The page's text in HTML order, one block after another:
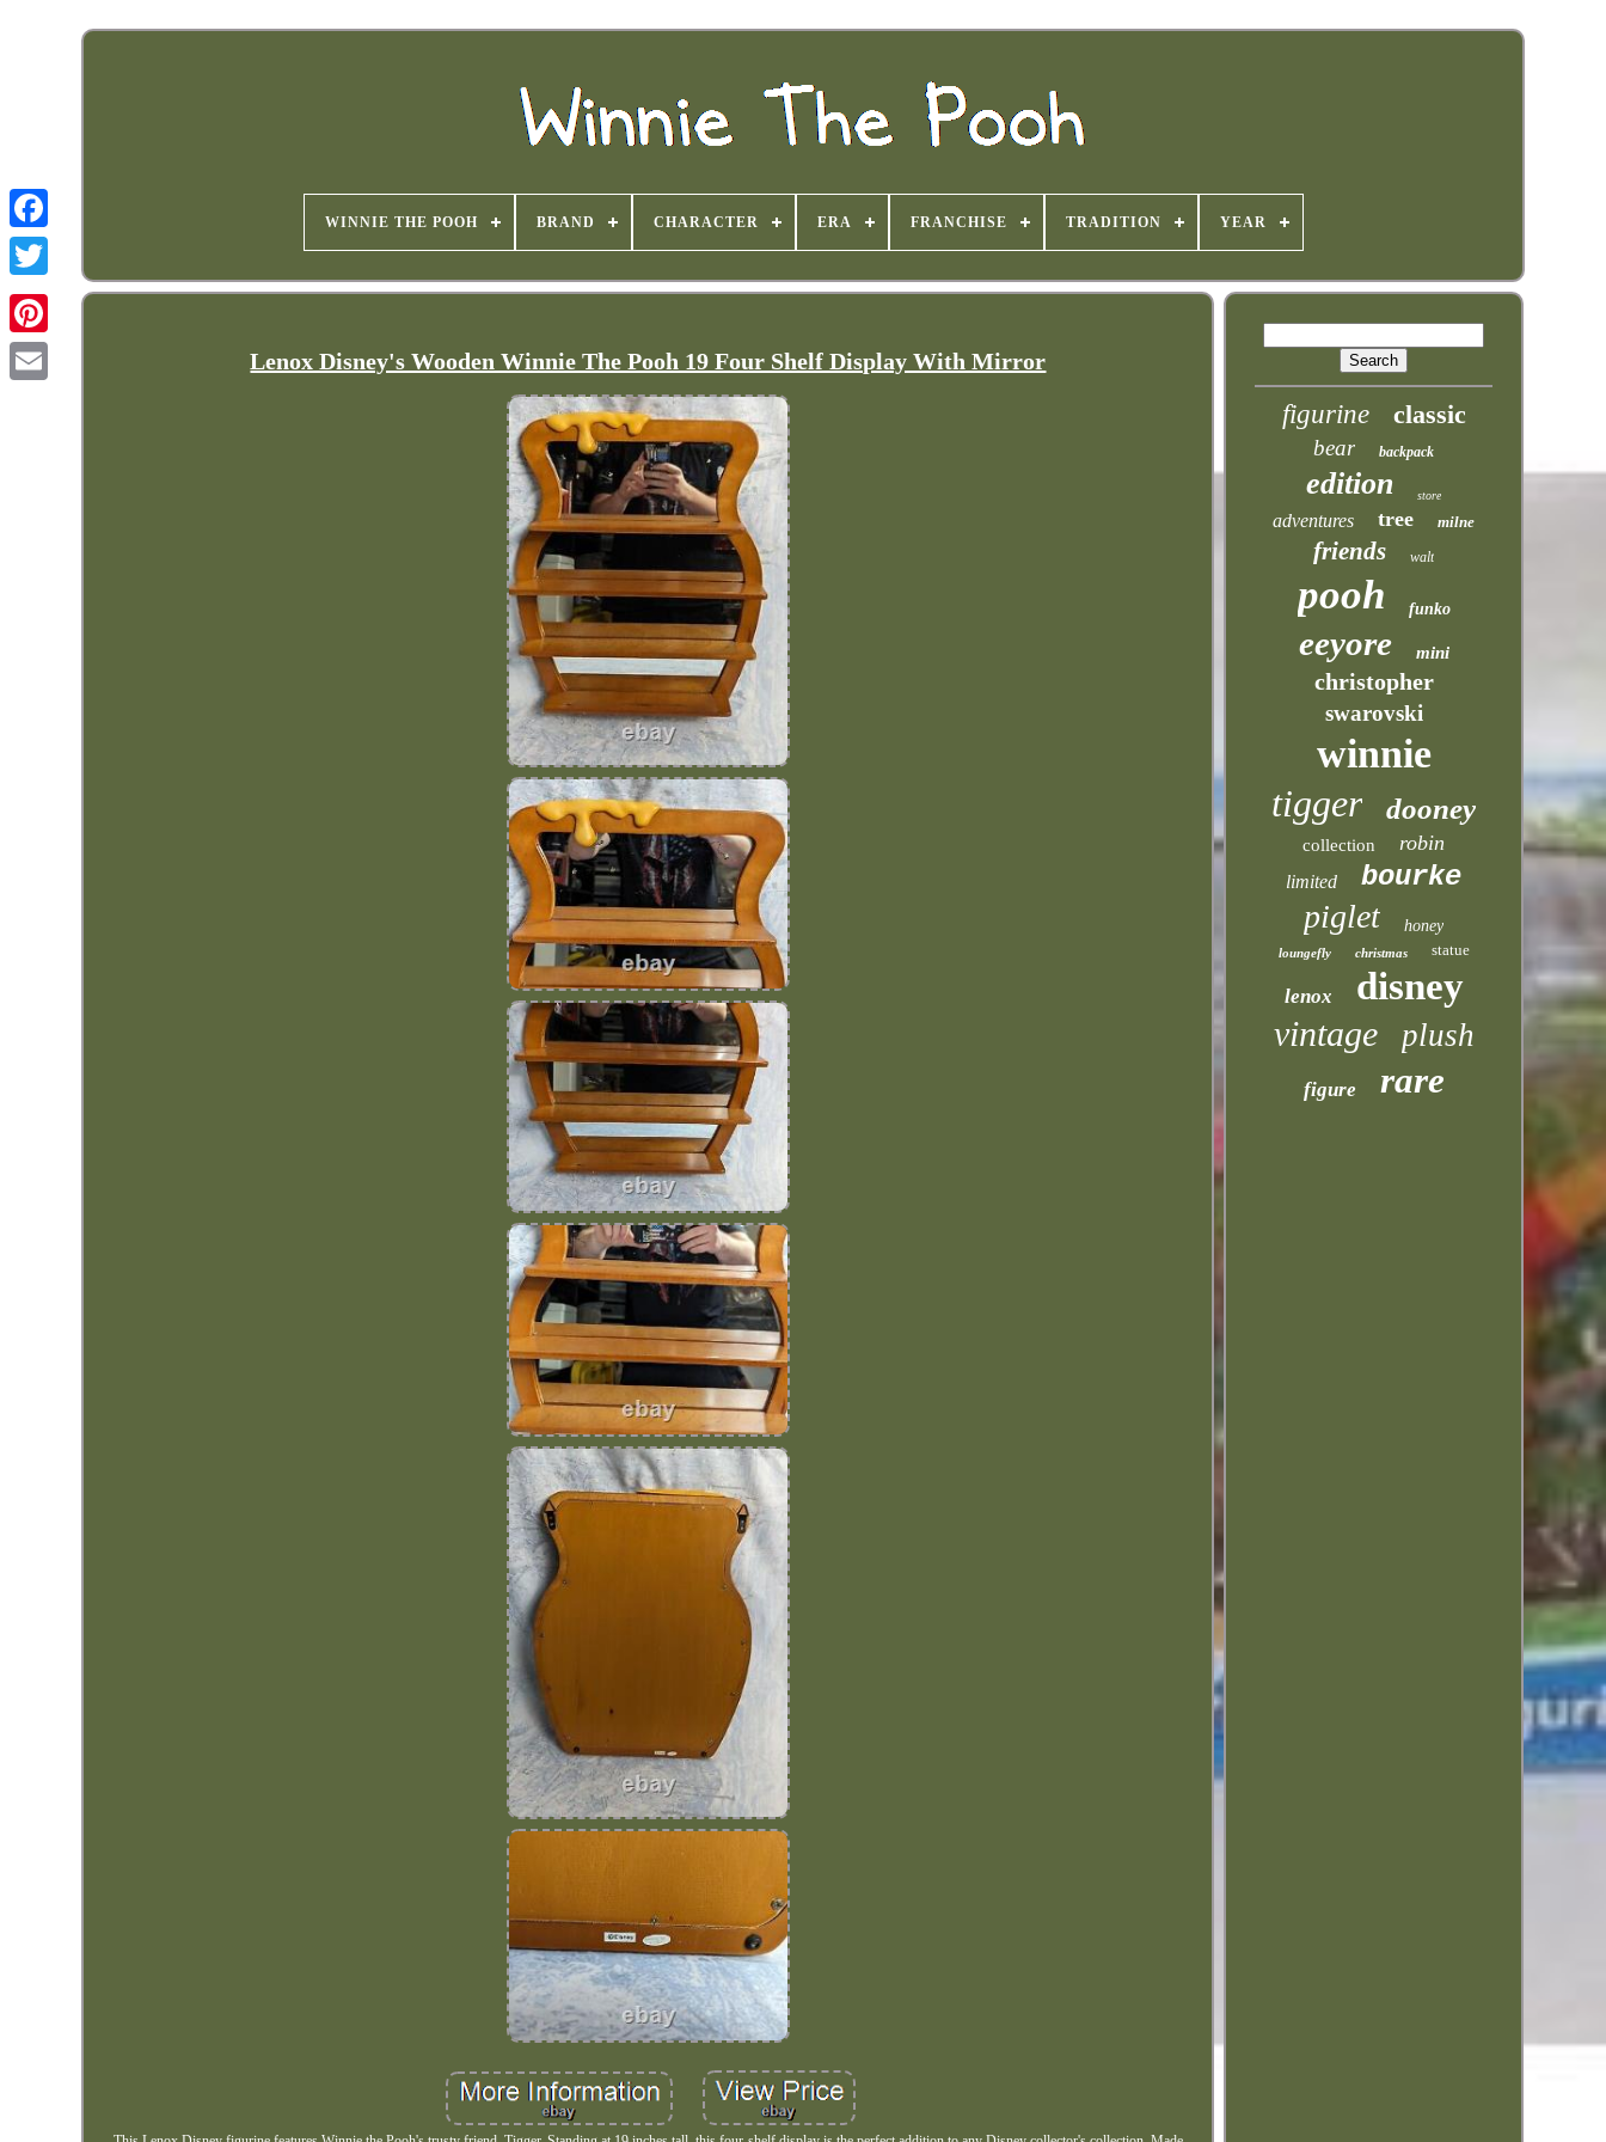
WINNIE THE POOH BRAND CHARACTER ERA FRANCHISE TRADITION YEAR
Lenox Disney's Wooden Winnie The Pooh 19 Four Shelf Display With Mirror
figurine classic
bear backpack
edition store
adventures tree milne
friends walt
pooh funko
eeyore mini
christopher
swarovski
winnie
tigger dooney
collection robin
limited bourke
piglet honey
loungefly christmas statue
lenox disney
vintage plush
figure rare